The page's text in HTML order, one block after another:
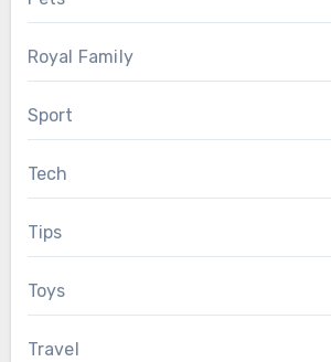
Royal Family
Sport
Tech
Tips
Toys
Travel